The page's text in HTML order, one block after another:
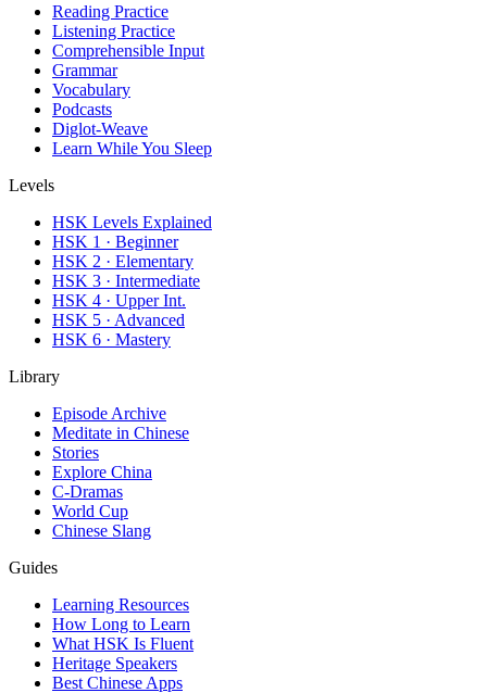
Reading Practice
Listening Practice
Comprehensible Input
Grammar
Vocabulary
Podcasts
Diglot-Weave
Learn While You Sleep
Levels
HSK Levels Explained
HSK 1 · Beginner
HSK 2 · Elementary
HSK 3 · Intermediate
HSK 4 · Upper Int.
HSK 5 · Advanced
HSK 6 · Mastery
Library
Episode Archive
Meditate in Chinese
Stories
Explore China
C-Dramas
World Cup
Chinese Slang
Guides
Learning Resources
How Long to Learn
What HSK Is Fluent
Heritage Speakers
Best Chinese Apps